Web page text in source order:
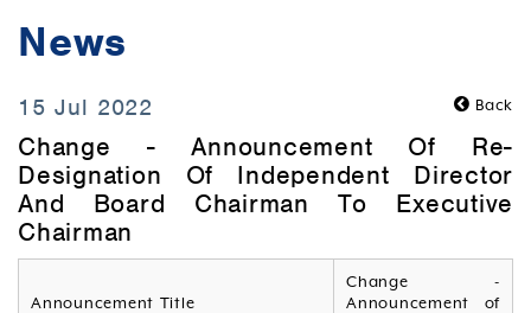
News
Back
15 Jul 2022
Change - Announcement Of Re-
Designation Of Independent Director
And Board Chairman To Executive
Chairman
Announcement Title
Change -
Announcement of